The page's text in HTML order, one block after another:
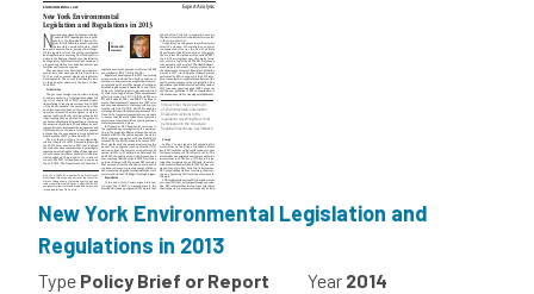
New York Environmental Legislation and
Regulations in 2013
Type Policy Brief or Report Year 2014